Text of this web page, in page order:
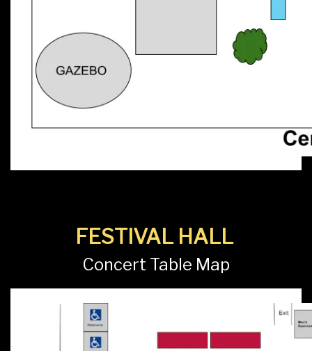
FESTIVAL HALL
Concert Table Map